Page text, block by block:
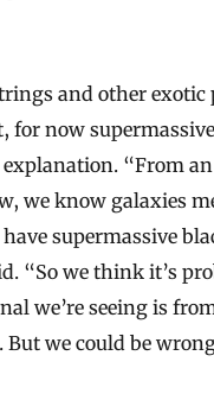
and other exotic
for now
“From an
we know galaxies
supermassive
“So we think it’s
we’re seeing is
But we could be